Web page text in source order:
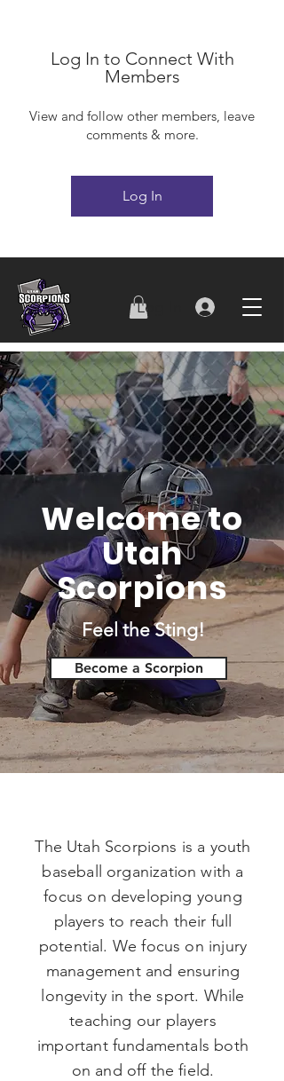
Log In
Log In to Connect With
Members
View and follow other members, leave
comments & more.
Log In
Welcome to
Utah
Scorpions
Feel the Sting!
Become a Scorpion
The Utah Scorpions is a youth
baseball organization with a
focus on developing young
players to reach their full
potential. We focus on injury
management and ensuring
longevity in the sport. While
teaching our players
important fundamentals both
on and off the field.